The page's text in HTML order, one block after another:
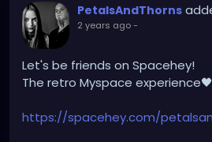
PetalsAndThorns
2 years ago-
Let's be friends on Spacehey!
The retro Myspace experience🖤
https://spacehey.com/